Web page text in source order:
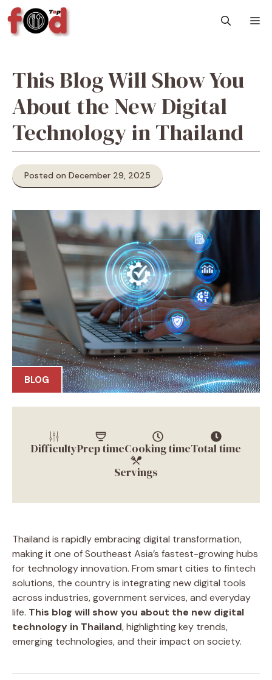
Skip
to
content
This Blog Will Show You
About the New Digital
Technology in Thailand
Posted on December 29, 2025
BLOG
DifficultyPrep timeCooking timeTotal time
Servings
Thailand is rapidly embracing digital transformation,
making it one of Southeast Asia’s fastest-growing hubs
for technology innovation. From smart cities to fintech
solutions, the country is integrating new digital tools
across industries, government services, and everyday
life. This blog will show you about the new digital
technology in Thailand, highlighting key trends,
emerging technologies, and their impact on society.